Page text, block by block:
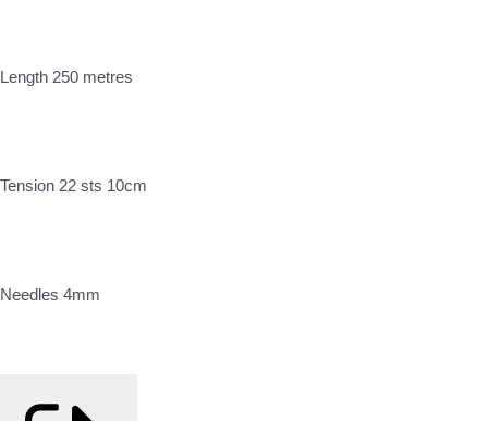
Length 250 metres
Tension 22 sts 10cm
Needles 4mm